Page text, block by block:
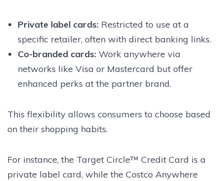
Private label cards:Restricted to use at a
specific retailer, often with direct banking links.
Co-branded cards:Work anywhere via
networks like Visa or Mastercard but offer
enhanced perks at the partner brand.
This flexibility allows consumers to choose based
on their shopping habits.
For instance, the Target Circle™ Credit Card is a
private label card, while the Costco Anywhere